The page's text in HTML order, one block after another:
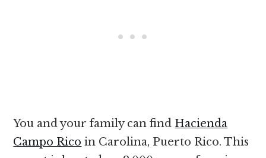
You and your family can find Hacienda
Campo Rico in Carolina, Puerto Rico. This